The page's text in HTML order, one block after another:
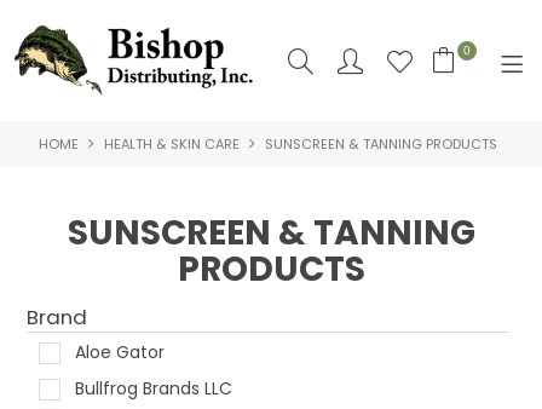
0
SHOP NOW
SHOP BY
HOME HEALTH & SKIN CARE SUNSCREEN & TANNING PRODUCTS
SUNSCREEN & TANNING
PRODUCTS
Brand
Aloe Gator
Bullfrog Brands LLC